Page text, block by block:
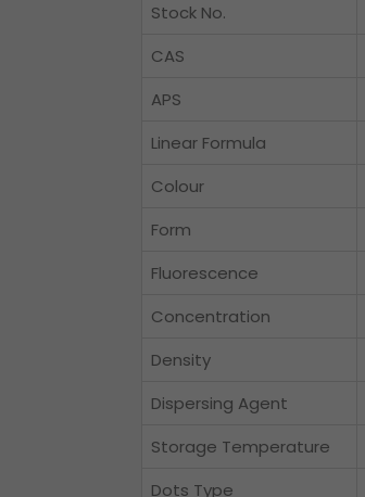
Stock No.
CAS
APS
Linear Formula
Colour
Form
Fluorescence
Concentration
Density
Dispersing Agent
Storage Temperature
Dots Type